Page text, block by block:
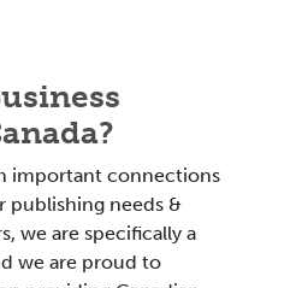
important connections
publishing needs &
we are specifically a
we are proud to